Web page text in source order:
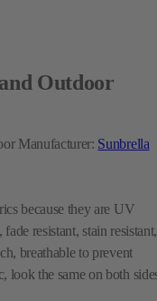
Outdoor
Manufacturer: Sunbrella
because they are UV
resistant, stain resistant,
breathable to prevent
look the same on both